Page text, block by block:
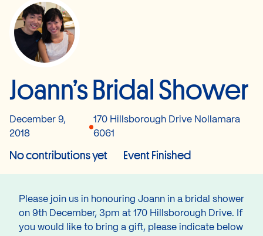
Joann’s Bridal Shower
December 9,
2018
170 Hillsborough Drive Nollamara
6061
No contributions yet Event Finished
Please join us in honouring Joann in a bridal shower
on 9th December, 3pm at 170 Hillsborough Drive. If
you would like to bring a gift, please indicate below